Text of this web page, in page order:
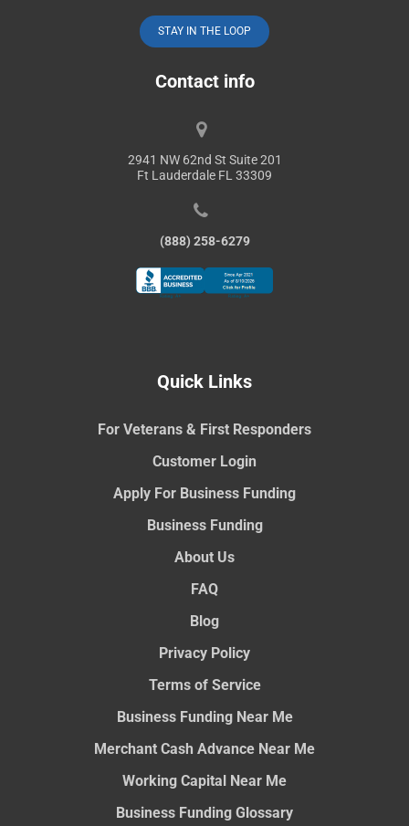
STAY IN THE LOOP
Contact info
2941 NW 62nd St Suite 201
Ft Lauderdale FL 33309
(888) 258-6279
Quick Links
For Veterans & First Responders
Customer Login
Apply For Business Funding
Business Funding
About Us
FAQ
Blog
Privacy Policy
Terms of Service
Business Funding Near Me
Merchant Cash Advance Near Me
Working Capital Near Me
Business Funding Glossary